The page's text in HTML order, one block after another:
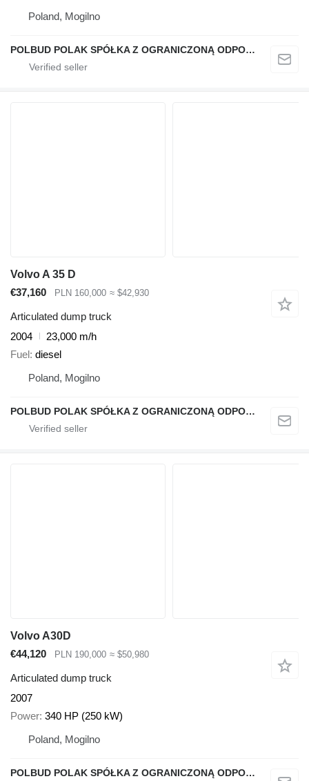
Poland, Mogilno
POLBUD POLAK SPÓŁKA Z OGRANICZONĄ ODPOWIEDZIALNOŚCIĄ
Volvo A 35 D
€37,160
PLN 160,000 ≈ $42,930
Articulated dump truck
2004
23,000 m/h
Fuel diesel
Poland, Mogilno
POLBUD POLAK SPÓŁKA Z OGRANICZONĄ ODPOWIEDZIALNOŚCIĄ
Volvo A30D
€44,120
PLN 190,000 ≈ $50,980
Articulated dump truck
2007
Power 340 HP (250 kW)
Poland, Mogilno
POLBUD POLAK SPÓŁKA Z OGRANICZONĄ ODPOWIEDZIALNOŚCIĄ